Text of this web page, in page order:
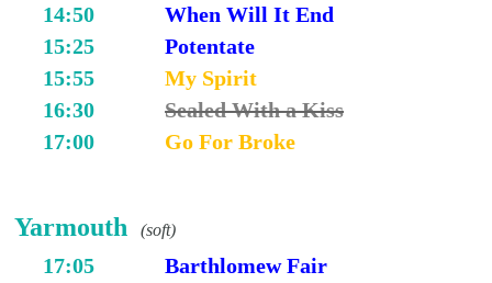
14:50
When Will It End
15:25
Potentate
15:55
My Spirit
16:30
Sealed With a Kiss
17:00
Go For Broke
Yarmouth (soft)
17:05
Barthlomew Fair